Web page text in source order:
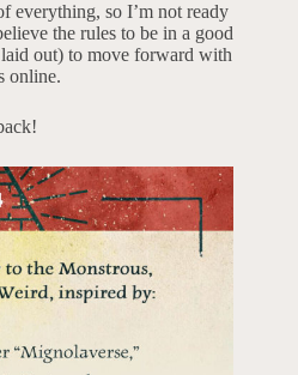
everything, so I’m not ready
the rules to be in a good
out) to move forward with
online.